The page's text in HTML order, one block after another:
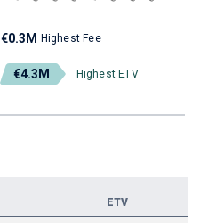
€0.3M Highest Fee
€4.3M Highest ETV
ETV